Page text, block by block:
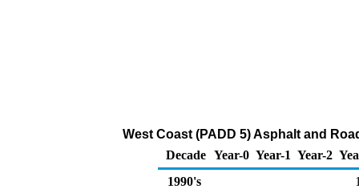
West Coast (PADD 5) Asphalt and
Decade Year-0 Year-1 Year-2
1990's